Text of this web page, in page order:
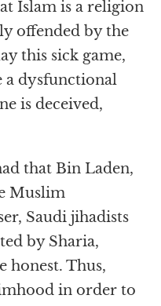
Islam is a religion
offended by the
this sick game,
dysfunctional
is deceived,
that Bin Laden,
Muslim
Saudi jihadists
by Sharia,
honest. Thus,
in order to